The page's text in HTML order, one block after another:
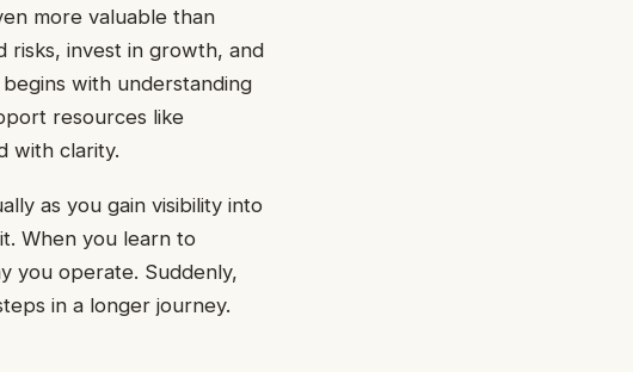
more valuable than
risks, invest in growth, and
with understanding
resources like
with clarity.
as you gain visibility into
When you learn to
you operate. Suddenly,
in a longer journey.